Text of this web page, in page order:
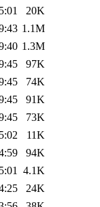
20K
1.1M
1.3M
97K
74K
91K
73K
11K
94K
4.1K
24K